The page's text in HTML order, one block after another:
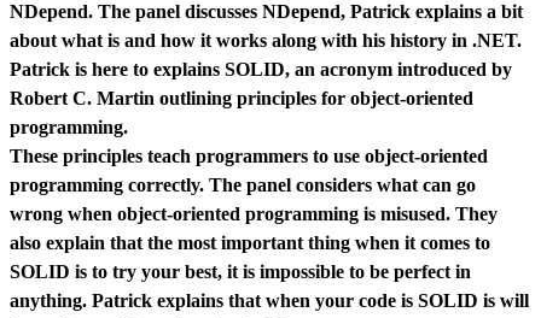
NDepend. The panel discusses NDepend, Patrick explains a bit
about what is and how it works along with his history in .NET.
Patrick is here to explains SOLID, an acronym introduced by
Robert C. Martin outlining principles for object-oriented
programming.
These principles teach programmers to use object-oriented
programming correctly. The panel considers what can go
wrong when object-oriented programming is misused. They
also explain that the most important thing when it comes to
SOLID is to try your best, it is impossible to be perfect in
anything. Patrick explains that when your code is SOLID is will